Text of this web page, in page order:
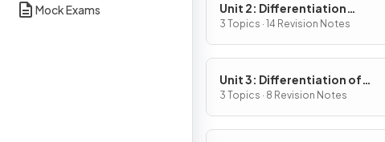
Mock Exams
Unit 2: Differentiation
Definition & Fundamental
Properties
3 Topics · 14 Revision Notes
Unit 3: Differentiation of
Composite, Implicit & Inverse
Functions
3 Topics · 8 Revision Notes